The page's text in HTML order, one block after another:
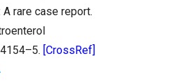
rare case report.
[CrossRef]